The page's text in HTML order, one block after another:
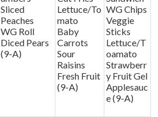
Sliced
Peaches
WG Roll
Diced Pears
(9-A)
Lettuce/To
mato
Baby
Carrots
Sour
Raisins
Fresh Fruit
(9-A)
WG Chips
Veggie
Sticks
Lettuce/T
oamato
Strawberr
y Fruit Gel
Applesauc
e (9-A)